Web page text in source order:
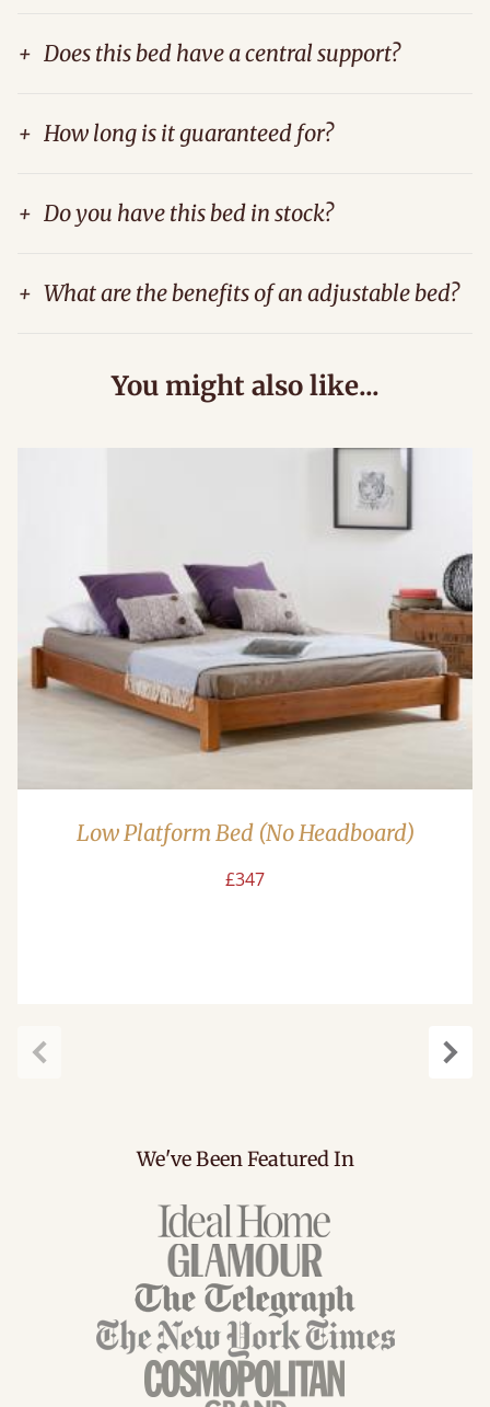
+ Does this bed have a central support?
+ How long is it guaranteed for?
+ Do you have this bed in stock?
+ What are the benefits of an adjustable bed?
You might also like...
Low Platform Bed (No Headboard)
£347
We've Been Featured In